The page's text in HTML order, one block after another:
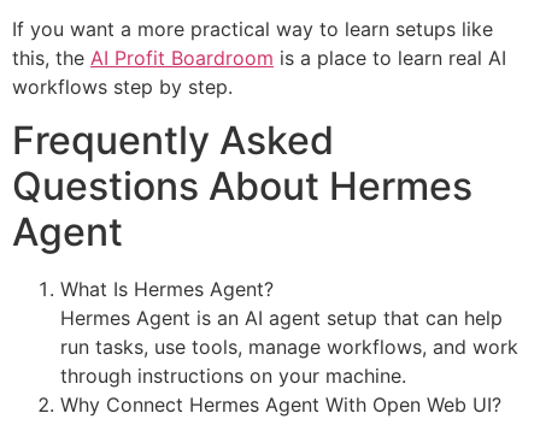
If you want a more practical way to learn setups like
this, the AI Profit Boardroom is a place to learn real AI
workflows step by step.
Frequently Asked
Questions About Hermes
Agent
What Is Hermes Agent?
Hermes Agent is an AI agent setup that can help
run tasks, use tools, manage workflows, and work
through instructions on your machine.
Why Connect Hermes Agent With Open Web UI?